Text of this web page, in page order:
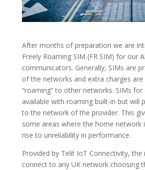
After months of preparation we are
Freely Roaming SIM (FR SIM) for our
communicators. Generally, SIMs are
of the networks and extra charges
“roaming” to other networks. SIMs for
available with roaming built-in but will
to the network of the provider. This
some areas where the home network
rise to unreliability in performance.
Provided by Telit IoT Connectivity, the
connect to any UK network choosing